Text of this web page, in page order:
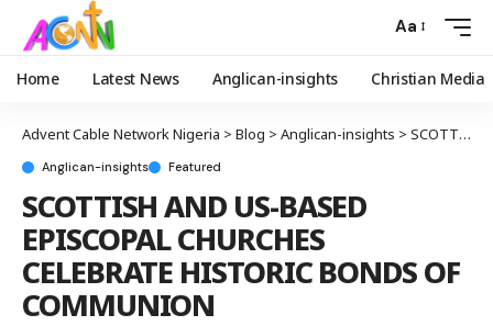
Aa
Home Latest News Anglican-insights Christian Media
Advent Cable Network Nigeria > Blog > Anglican-insights > SCOTTISH AND US-BASED EPISCOPAL CHURCHES CELEBRATE HISTORIC BONDS OF COMMUNION
Anglican-insights Featured
SCOTTISH AND US-BASED
EPISCOPAL CHURCHES
CELEBRATE HISTORIC BONDS OF
COMMUNION